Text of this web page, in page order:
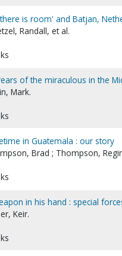
is room' and Batjan,
Randall, et al.
of the miraculous in the
Mark.
in Guatemala : our story
Brad ; Thompson,
in his hand : special
Keir.